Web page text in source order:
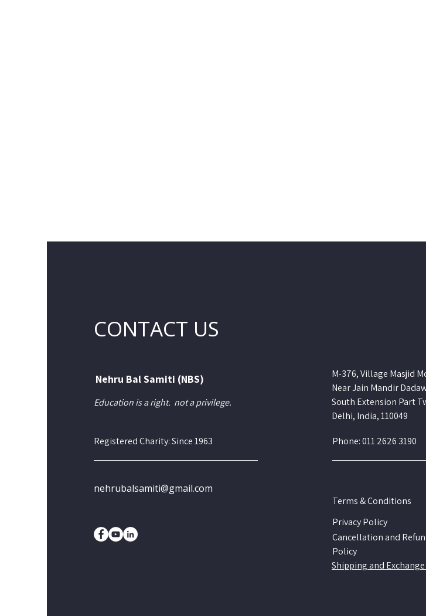
CONTACT US
Nehru Bal Samiti (NBS)
Education is a right. not a privilege.
Registered Charity: Since 1963
nehrubalsamiti@gmail.com
M-376, Village Masjid
Near Jain Mandir
South Extension Part
Delhi, India, 110049
Phone: 011 2626 3190
Terms & Conditions
Privacy Policy
Cancellation and
Policy
Shipping and